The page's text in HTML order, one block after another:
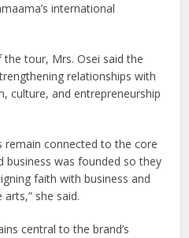
international
tour, Mrs. Osei said the
relationships with
culture, and entrepreneurship
remain connected to the core
business was founded so they
faith with business and
she said.
central to the brand’s